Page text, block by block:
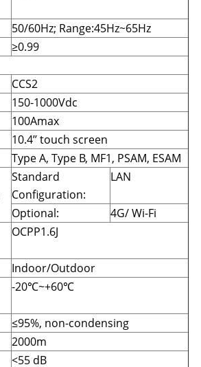
50/60Hz; Range:45Hz~65Hz
≥0.99
CCS2
150-1000Vdc
100Amax
10.4’’ touch screen
Type A, Type B, MF1, PSAM, ESAM
Standard
Configuration:
LAN
Optional:
4G/ Wi-Fi
OCPP1.6J
Indoor/Outdoor
-20℃~+60℃
≤95%, non-condensing
2000m
<55 dB